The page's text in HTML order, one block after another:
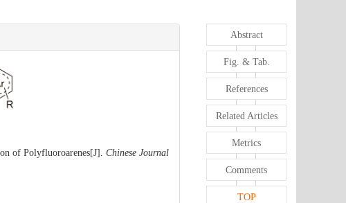
of Polyfluoroarenes[J].Chinese Journal
Abstract
Fig. & Tab.
References
Related Articles
Metrics
Comments
TOP